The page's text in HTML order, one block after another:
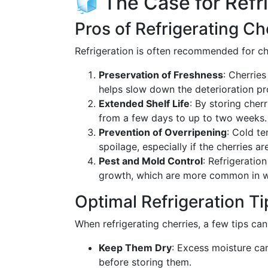
Pros of Refrigerating
Refrigeration is often recommended for
Preservation of Freshness:
helps slow down the deterioration
Extended Shelf Life: By storing
from a few days to up to two weeks.
Prevention of Overripening: Cold
spoilage, especially if the cherries
Pest and Mold Control:
growth, which are more common in
Optimal Refrigeration
When refrigerating cherries, a few tips
Keep Them Dry: Excess moisture
before storing them.